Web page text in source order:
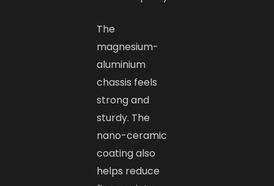
The
magnesium-
aluminium
chassis feels
strong and
sturdy. The
nano-ceramic
coating also
helps reduce